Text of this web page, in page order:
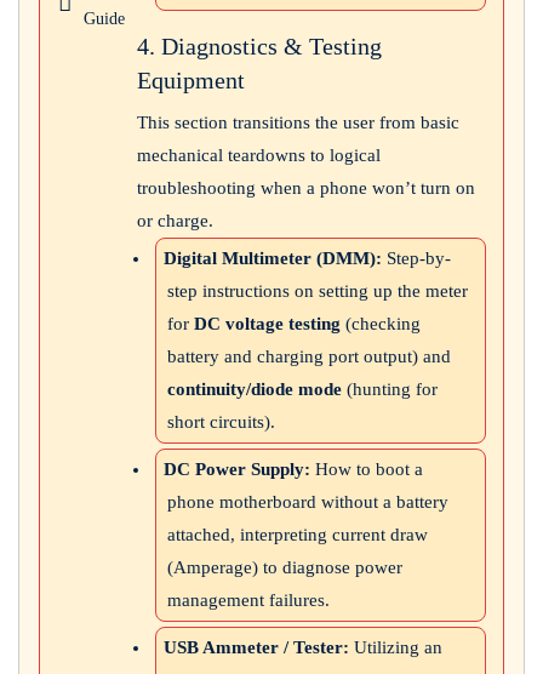
Guide
4. Diagnostics & Testing
Equipment
This section transitions the user from basic
mechanical teardowns to logical
troubleshooting when a phone won’t turn on
or charge.
Digital Multimeter (DMM): Step-by-
step instructions on setting up the meter
for DC voltage testing (checking
battery and charging port output) and
continuity/diode mode (hunting for
short circuits).
DC Power Supply: How to boot a
phone motherboard without a battery
attached, interpreting current draw
(Amperage) to diagnose power
management failures.
USB Ammeter / Tester: Utilizing an